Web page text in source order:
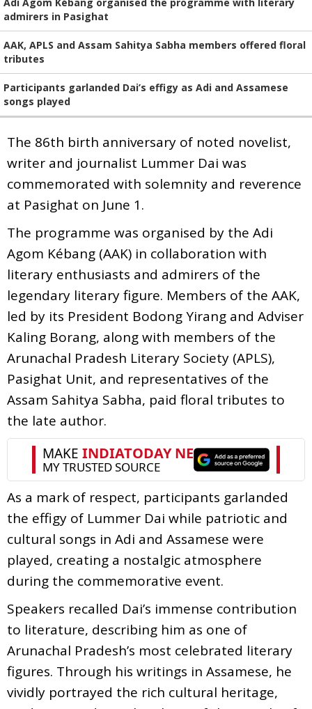
admirers in Pasighat
AAK, APLS and Assam Sahitya Sabha members offered floral
tributes
Participants garlanded Dai’s effigy as Adi and Assamese
songs played
The 86th birth anniversary of noted novelist,
writer and journalist Lummer Dai was
commemorated with solemnity and reverence
at Pasighat on June 1.
The programme was organised by the Adi
Agom Kébang (AAK) in collaboration with
literary enthusiasts and admirers of the
legendary literary figure. Members of the AAK,
led by its President Bodong Yirang and Adviser
Kaling Borang, along with members of the
Arunachal Pradesh Literary Society (APLS),
Pasighat Unit, and representatives of the
Assam Sahitya Sabha, paid floral tributes to
the late author.
As a mark of respect, participants garlanded
the effigy of Lummer Dai while patriotic and
cultural songs in Adi and Assamese were
played, creating a nostalgic atmosphere
during the commemorative event.
Speakers recalled Dai’s immense contribution
to literature, describing him as one of
Arunachal Pradesh’s most celebrated literary
figures. Through his writings in Assamese, he
vividly portrayed the rich cultural heritage,